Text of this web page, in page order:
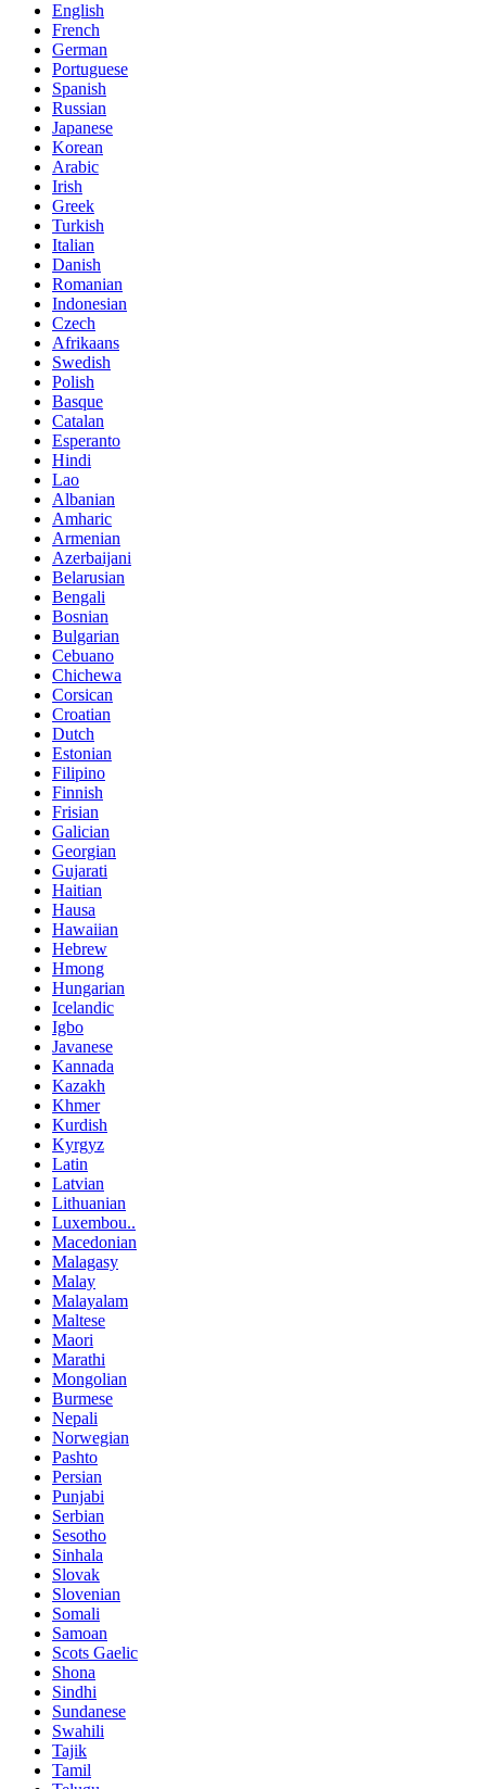
English
French
German
Portuguese
Spanish
Russian
Japanese
Korean
Arabic
Irish
Greek
Turkish
Italian
Danish
Romanian
Indonesian
Czech
Afrikaans
Swedish
Polish
Basque
Catalan
Esperanto
Hindi
Lao
Albanian
Amharic
Armenian
Azerbaijani
Belarusian
Bengali
Bosnian
Bulgarian
Cebuano
Chichewa
Corsican
Croatian
Dutch
Estonian
Filipino
Finnish
Frisian
Galician
Georgian
Gujarati
Haitian
Hausa
Hawaiian
Hebrew
Hmong
Hungarian
Icelandic
Igbo
Javanese
Kannada
Kazakh
Khmer
Kurdish
Kyrgyz
Latin
Latvian
Lithuanian
Luxembou..
Macedonian
Malagasy
Malay
Malayalam
Maltese
Maori
Marathi
Mongolian
Burmese
Nepali
Norwegian
Pashto
Persian
Punjabi
Serbian
Sesotho
Sinhala
Slovak
Slovenian
Somali
Samoan
Scots Gaelic
Shona
Sindhi
Sundanese
Swahili
Tajik
Tamil